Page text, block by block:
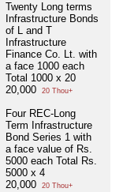
Twenty Long terms
Infrastructure Bonds
of L and T
Infrastructure
Finance Co. Lt. with
a face 1000 each
Total 1000 x 20
20,000
20 Thou+
Four REC-Long
Term Infrastructure
Bond Series 1 with
a face value of Rs.
5000 each Total Rs.
5000 x 4
20,000
20 Thou+